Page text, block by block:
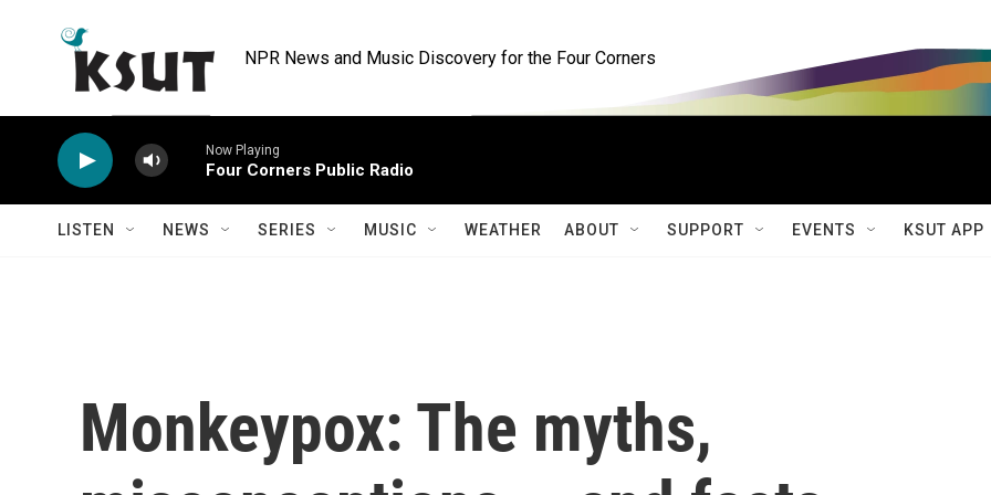
NPR News and Music Discovery for the Four Corners
Now Playing
Four Corners Public Radio
LISTEN NEWS SERIES MUSIC WEATHER ABOUT SUPPORT EVENTS KSUT APP
Monkeypox: The myths,